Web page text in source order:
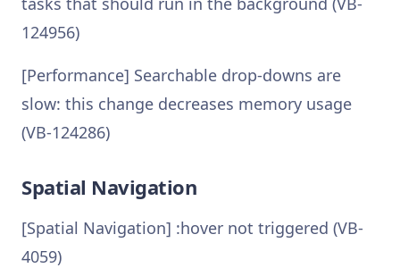
124956)
[Performance] Searchable drop-downs are
slow: this change decreases memory usage
(VB-124286)
Spatial Navigation
[Spatial Navigation] :hover not triggered (VB-
4059)